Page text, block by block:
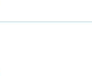
Eurofighter...